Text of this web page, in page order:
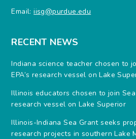
Email:iisg@purdue.edu
RECENT NEWS
Indiana science teacher chosen to
EPA’s research vessel on Lake
Illinois educators chosen to join Sea
research vessel on Lake Superior
Illinois-Indiana Sea Grant seeks
research projects in southern Lake